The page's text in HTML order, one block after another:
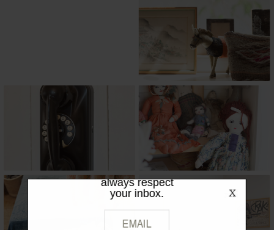
LIKE WHAT
YOU SEE?
Be the first to hear the latest from
TPFW + TPFG. We promise to
always respect
your inbox.